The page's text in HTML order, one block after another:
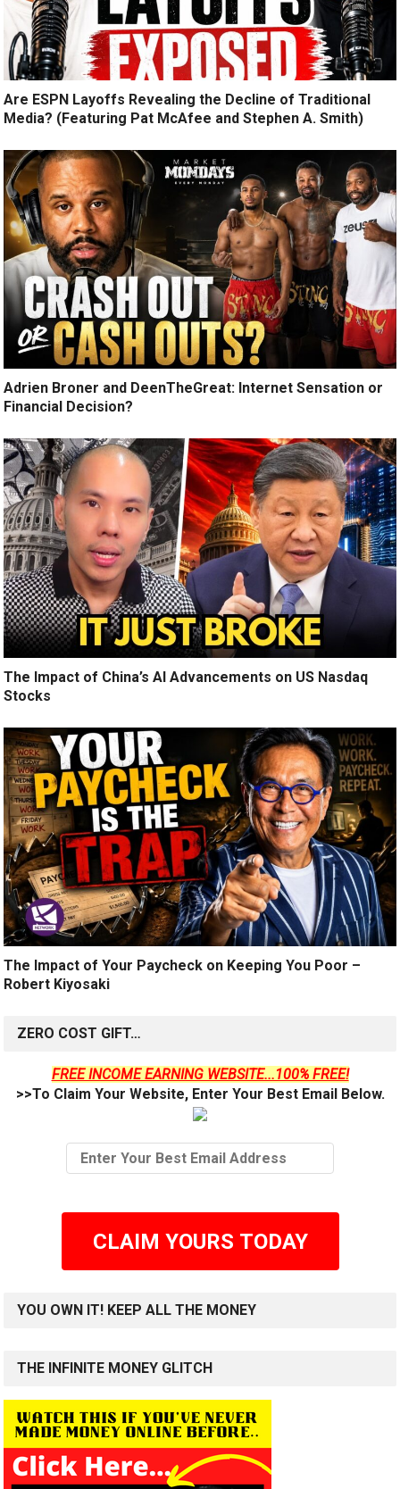
Are ESPN Layoffs Revealing the Decline of Traditional
Media? (Featuring Pat McAfee and Stephen A. Smith)
Adrien Broner and DeenTheGreat: Internet Sensation or
Financial Decision?
The Impact of China’s AI Advancements on US Nasdaq
Stocks
The Impact of Your Paycheck on Keeping You Poor –
Robert Kiyosaki
ZERO COST GIFT…
FREE INCOME EARNING WEBSITE...100% FREE!
>>To Claim Your Website, Enter Your Best Email Below.
CLAIM YOURS TODAY
YOU OWN IT! KEEP ALL THE MONEY
THE INFINITE MONEY GLITCH